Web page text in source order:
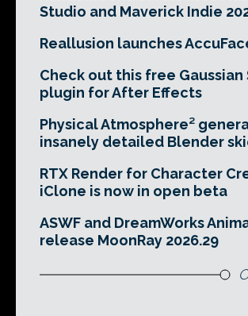
Studio and Maverick Indie
Reallusion launches
Check out this free
plugin for After Effects
Physical Atmosphere²
insanely detailed Blender
RTX Render for Character
iClone is now in open beta
ASWF and DreamWorks
release MoonRay 2026.29